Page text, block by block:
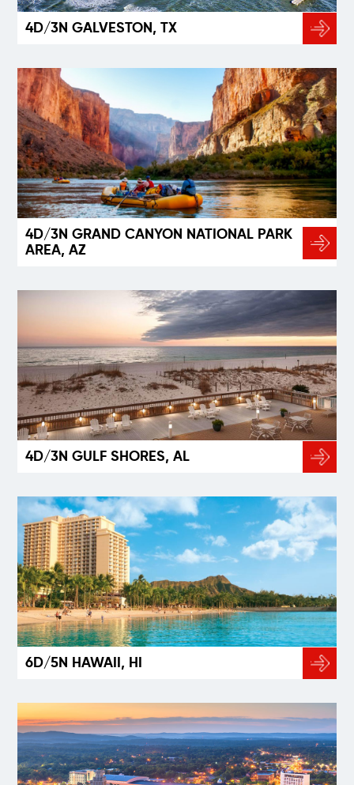
4D/3N GALVESTON, TX
4D/3N GRAND CANYON NATIONAL PARK
AREA, AZ
4D/3N GULF SHORES, AL
6D/5N HAWAII, HI